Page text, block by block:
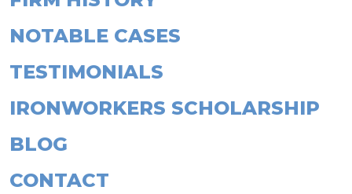
NOTABLE CASES
TESTIMONIALS
IRONWORKERS SCHOLARSHIP
BLOG
CONTACT